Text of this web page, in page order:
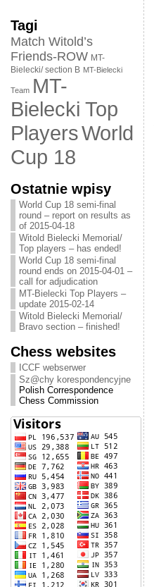
Tagi
Match Witold’s
Friends-ROW MT-
Bielecki/ section B MT-Bielecki
Team MT-
Bielecki Top
PlayersWorld
Cup 18
Ostatnie wpisy
World Cup 18 semi-final
round – report on results as
of 2015-04-18
Witold Bielecki Memorial/
Top players – has ended!
World Cup 18 semi-final
round ends on 2015-04-01 –
call for adjudication
MT-Bielecki Top Players –
update 2015-02-14
Witold Bielecki Memorial/
Bravo section – finished!
Chess websites
ICCF webserwer
Sz@chy korespondencyjne
Polish Correspondence
Chess Commission